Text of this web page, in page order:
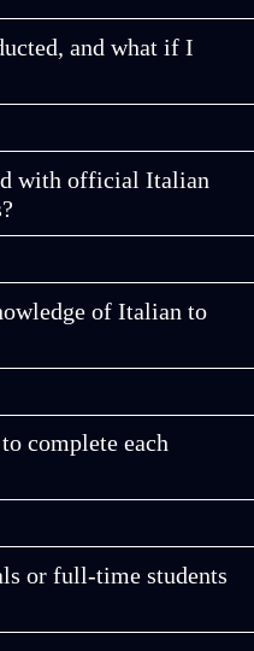
and what if I
with official Italian
of Italian to
complete each
or full-time students